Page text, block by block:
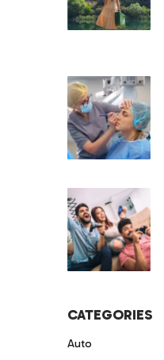
CATEGORIES
Auto